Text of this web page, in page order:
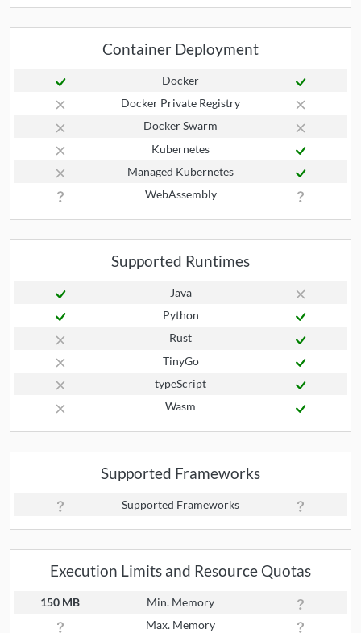
Container Deployment
Docker
Docker Private Registry
Docker Swarm
Kubernetes
Managed Kubernetes
WebAssembly
Supported Runtimes
Java
Python
Rust
TinyGo
typeScript
Wasm
Supported Frameworks
Supported Frameworks
Execution Limits and Resource Quotas
150 MB
Min. Memory
Max. Memory